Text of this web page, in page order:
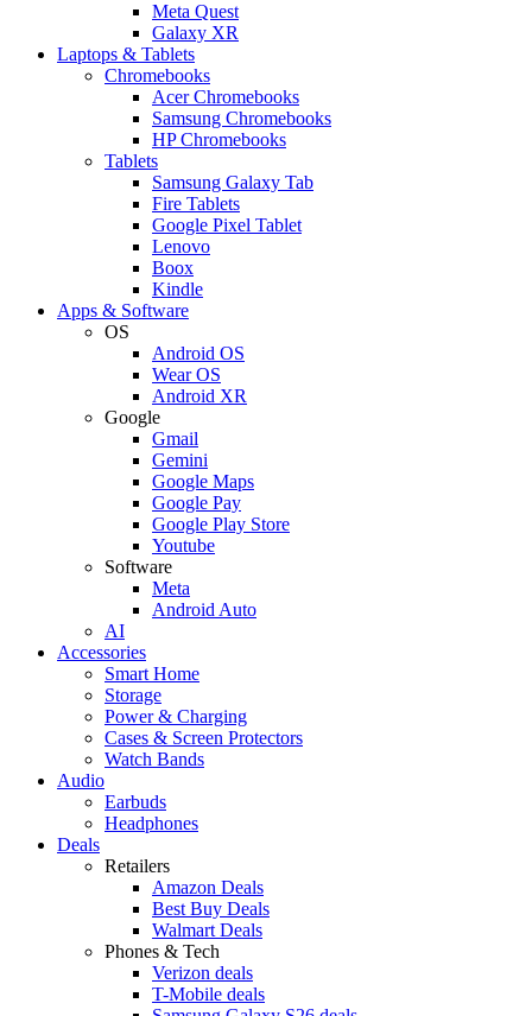
Meta Quest
Galaxy XR
Laptops & Tablets
Chromebooks
Acer Chromebooks
Samsung Chromebooks
HP Chromebooks
Tablets
Samsung Galaxy Tab
Fire Tablets
Google Pixel Tablet
Lenovo
Boox
Kindle
Apps & Software
OS
Android OS
Wear OS
Android XR
Google
Gmail
Gemini
Google Maps
Google Pay
Google Play Store
Youtube
Software
Meta
Android Auto
AI
Accessories
Smart Home
Storage
Power & Charging
Cases & Screen Protectors
Watch Bands
Audio
Earbuds
Headphones
Deals
Retailers
Amazon Deals
Best Buy Deals
Walmart Deals
Phones & Tech
Verizon deals
T-Mobile deals